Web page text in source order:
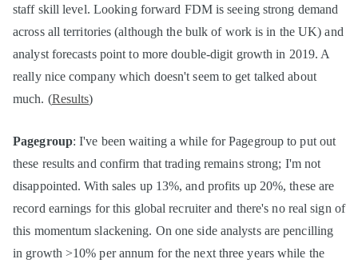
staff skill level. Looking forward FDM is seeing strong demand
across all territories (although the bulk of work is in the UK) and
analyst forecasts point to more double-digit growth in 2019. A
really nice company which doesn't seem to get talked about
much. (Results)
Pagegroup: I've been waiting a while for Pagegroup to put out
these results and confirm that trading remains strong; I'm not
disappointed. With sales up 13%, and profits up 20%, these are
record earnings for this global recruiter and there's no real sign of
this momentum slackening. On one side analysts are pencilling
in growth >10% per annum for the next three years while the